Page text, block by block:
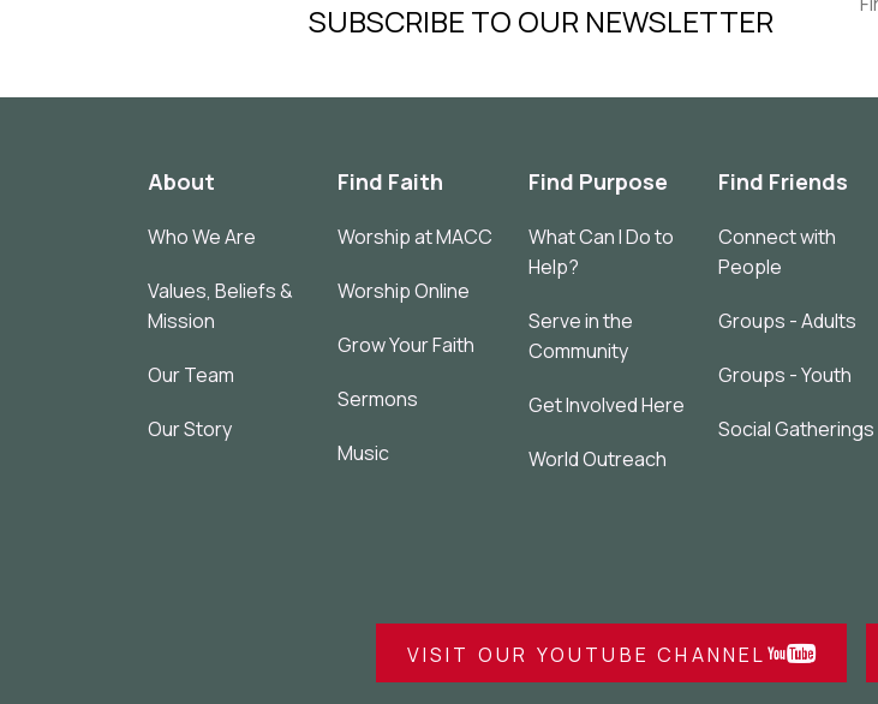
SUBSCRIBE TO OUR NEWSLETTER
About
Who We Are
Values, Beliefs &
Mission
Our Team
Our Story
Find Faith
Worship at MACC
Worship Online
Grow Your Faith
Sermons
Music
Find Purpose
What Can I Do to
Help?
Serve in the
Community
Get Involved Here
World Outreach
Find Friends
Connect with
People
Groups - Adults
Groups - Youth
Social Gatherings
VISIT OUR YOUTUBE CHANNEL